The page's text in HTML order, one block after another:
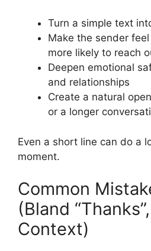
Turn a simple text
Make the sender
more likely to reach
Deepen emotional
and relationships
Create a natural
or a longer
Even a short line can do a
moment.
Common
(Bland
Context)